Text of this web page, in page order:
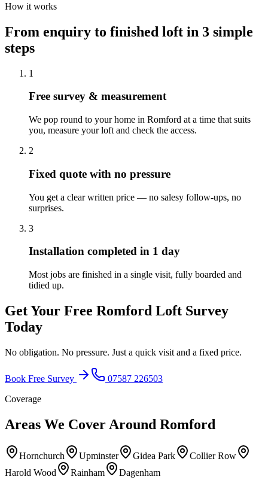
How it works
From enquiry to finished loft in 3 simple
steps
1
Free survey & measurement
We pop round to your home in Romford at a time that suits
you, measure your loft and check the access.
2
Fixed quote with no pressure
You get a clear written price — no salesy follow-ups, no
surprises.
3
Installation completed in 1 day
Most jobs are finished in a single visit, fully boarded and
tidied up.
Get Your Free Romford Loft Survey
Today
No obligation. No pressure. Just a quick visit and a fixed price.
Book Free Survey
07587 226503
Coverage
Areas We Cover Around Romford
Hornchurch Upminster Gidea Park
Collier Row
Harold Wood
Rainham Dagenham